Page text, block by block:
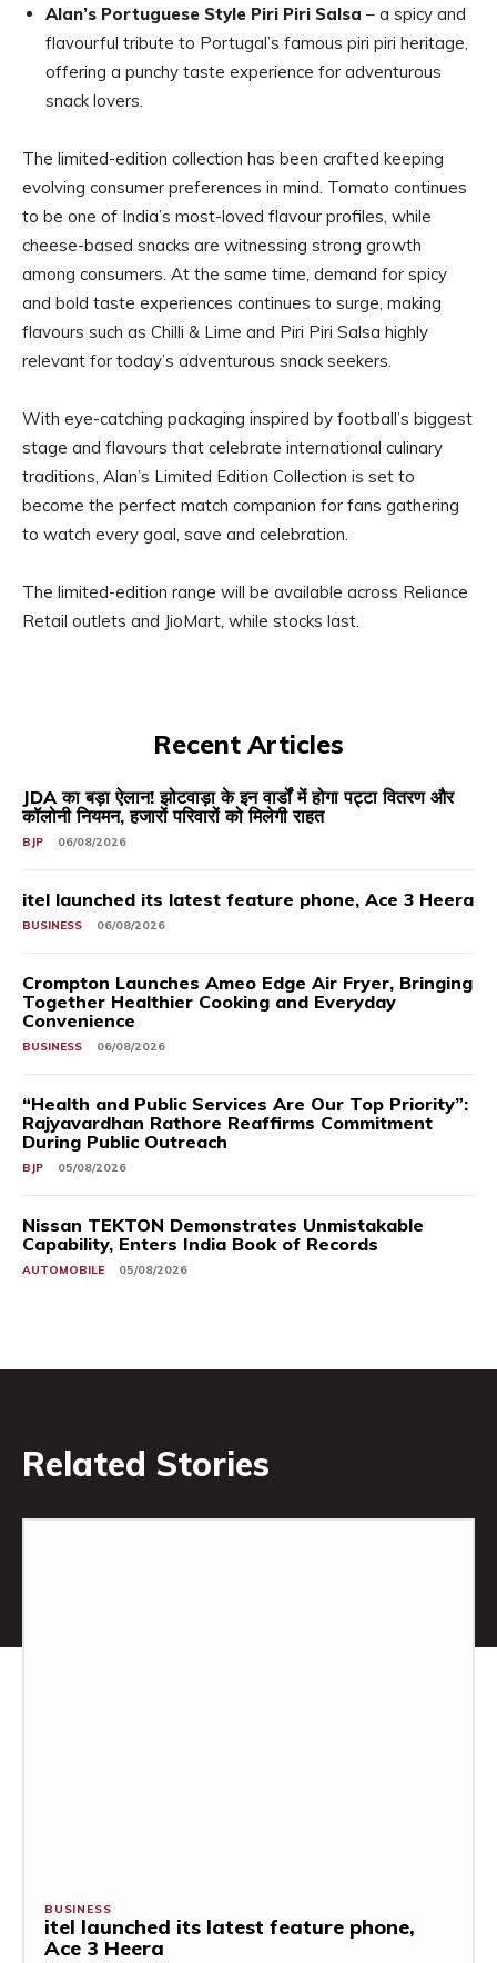
Alan’s Portuguese Style Piri Piri Salsa – a spicy and
flavourful tribute to Portugal’s famous piri piri heritage,
offering a punchy taste experience for adventurous
snack lovers.
The limited-edition collection has been crafted keeping
evolving consumer preferences in mind. Tomato continues
to be one of India’s most-loved flavour profiles, while
cheese-based snacks are witnessing strong growth
among consumers. At the same time, demand for spicy
and bold taste experiences continues to surge, making
flavours such as Chilli & Lime and Piri Piri Salsa highly
relevant for today’s adventurous snack seekers.
With eye-catching packaging inspired by football’s biggest
stage and flavours that celebrate international culinary
traditions, Alan’s Limited Edition Collection is set to
become the perfect match companion for fans gathering
to watch every goal, save and celebration.
The limited-edition range will be available across Reliance
Retail outlets and JioMart, while stocks last.
Recent Articles
JDA का बड़ा ऐलान! झोटवाड़ा के इन वार्डों में होगा पट्टा वितरण और
कॉलोनी नियमन, हजारों परिवारों को मिलेगी राहत
BJP 06/08/2026
itel launched its latest feature phone, Ace 3 Heera
BUSINESS 06/08/2026
Crompton Launches Ameo Edge Air Fryer, Bringing
Together Healthier Cooking and Everyday
Convenience
BUSINESS 06/08/2026
“Health and Public Services Are Our Top Priority”:
Rajyavardhan Rathore Reaffirms Commitment
During Public Outreach
BJP 05/08/2026
Nissan TEKTON Demonstrates Unmistakable
Capability, Enters India Book of Records
AUTOMOBILE 05/08/2026
Related Stories
BUSINESS
itel launched its latest feature phone,
Ace 3 Heera